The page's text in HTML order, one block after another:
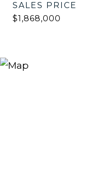
SALES PRICE
$1,868,000